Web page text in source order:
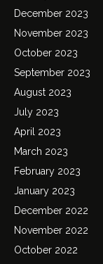
December 2023
November 2023
October 2023
September 2023
August 2023
July 2023
April 2023
March 2023
February 2023
January 2023
December 2022
November 2022
October 2022